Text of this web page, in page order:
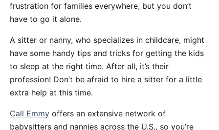
frustration for families everywhere, but you don’t
have to go it alone.
A sitter or nanny, who specializes in childcare, might
have some handy tips and tricks for getting the kids
to sleep at the right time. After all, it’s their
profession! Don’t be afraid to hire a sitter for a little
extra help at this time.
Call Emmy offers an extensive network of
babysitters and nannies across the U.S., so you’re